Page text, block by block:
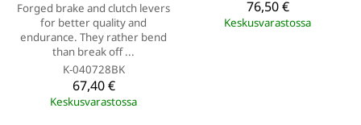
Forged brake and clutch levers
for better quality and
endurance. They rather bend
than break off ...
K-040728BK
67,40 €
Keskusvarastossa
76,50 €
Keskusvarastossa